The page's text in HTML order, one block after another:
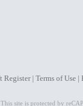
Register | Terms of Use|
This site is protected by